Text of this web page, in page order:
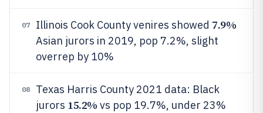
07 Illinois Cook County venires showed 7.9%
Asian jurors in 2019, pop 7.2%, slight
overrep by 10%
08
Texas Harris County 2021 data: Black
jurors 15.2% vs pop 19.7%, under 23%